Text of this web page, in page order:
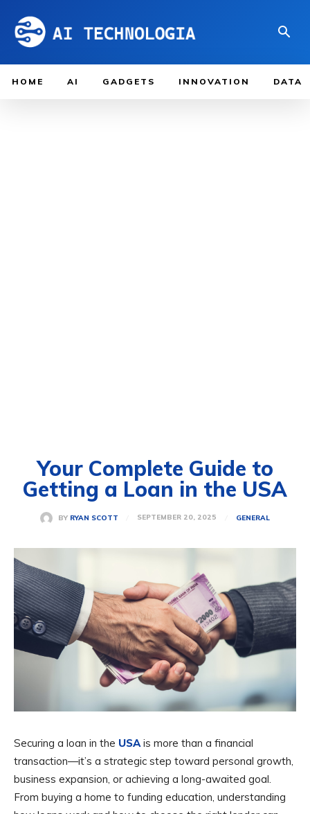
HOME AI GADGETS INNOVATION DATA
Your Complete Guide to
Getting a Loan in the USA
BY RYAN SCOTT SEPTEMBER 20, 2025 GENERAL
Securing a loan in the USAis more than a financial
transaction—it’s a strategic step toward personal growth,
business expansion, or achieving a long-awaited goal.
From buying a home to funding education, understanding